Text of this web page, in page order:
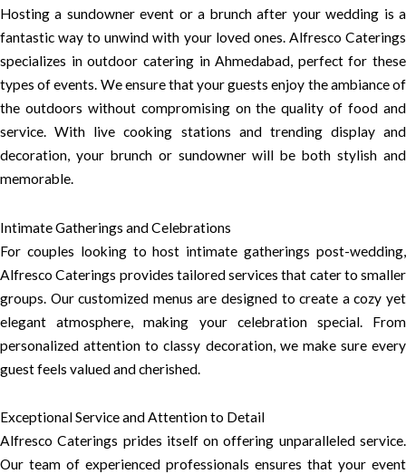
Hosting a sundowner event or a brunch after your wedding is a
fantastic way to unwind with your loved ones. Alfresco Caterings
specializes in outdoor catering in Ahmedabad, perfect for these
types of events. We ensure that your guests enjoy the ambiance of
the outdoors without compromising on the quality of food and
service. With live cooking stations and trending display and
decoration, your brunch or sundowner will be both stylish and
memorable.
Intimate Gatherings and Celebrations
For couples looking to host intimate gatherings post-wedding,
Alfresco Caterings provides tailored services that cater to smaller
groups. Our customized menus are designed to create a cozy yet
elegant atmosphere, making your celebration special. From
personalized attention to classy decoration, we make sure every
guest feels valued and cherished.
Exceptional Service and Attention to Detail
Alfresco Caterings prides itself on offering unparalleled service.
Our team of experienced professionals ensures that your event